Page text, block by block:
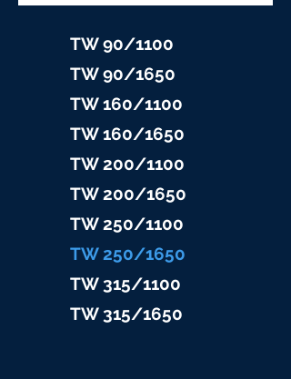
TW 90/1100
TW 90/1650
TW 160/1100
TW 160/1650
TW 200/1100
TW 200/1650
TW 250/1100
TW 250/1650
TW 315/1100
TW 315/1650